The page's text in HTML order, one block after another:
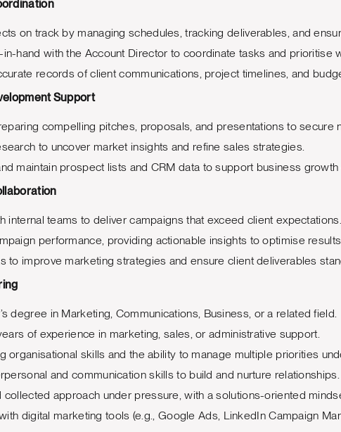
on track by managing schedules, tracking deliverables, and
in-hand with the Account Director to coordinate tasks and prioritise
records of client communications, project timelines, and
Support
compelling pitches, proposals, and presentations to secure
to uncover market insights and refine sales strategies.
maintain prospect lists and CRM data to support business
internal teams to deliver campaigns that exceed client expectations.
performance, providing actionable insights to optimise
to improve marketing strategies and ensure client deliverables
degree in Marketing, Communications, Business, or a related field.
of experience in marketing, sales, or administrative support.
organisational skills and the ability to manage multiple priorities
and communication skills to build and nurture relationships.
collected approach under pressure, with a solutions-oriented
digital marketing tools (e.g., Google Ads, LinkedIn Campaign